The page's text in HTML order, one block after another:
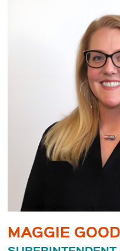
MAGGIE